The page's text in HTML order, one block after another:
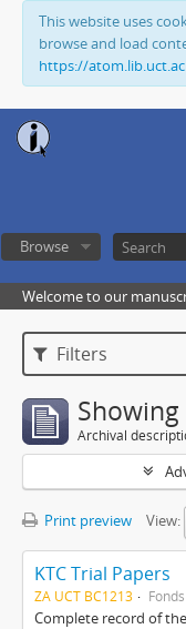
This website uses
browse and load
https://
Browse
Welcome to our
Filters
Archival
Print preview View:
KTC Trial Papers
ZA UCT BC1213 Fonds
Complete record of